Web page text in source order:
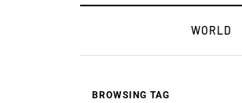
WORLD
BROWSING TAG